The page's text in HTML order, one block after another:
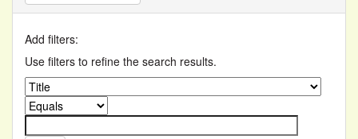
Add filters:
Use filters to refine the search results.